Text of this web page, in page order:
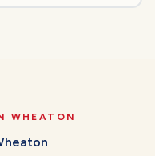
WHEATON